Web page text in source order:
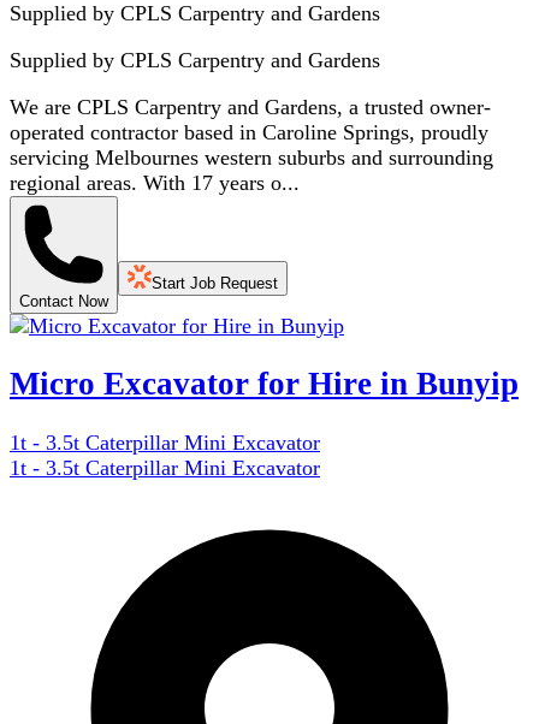
Supplied by CPLS Carpentry and Gardens
Supplied by CPLS Carpentry and Gardens
We are CPLS Carpentry and Gardens, a trusted owner-
operated contractor based in Caroline Springs, proudly
servicing Melbournes western suburbs and surrounding
regional areas. With 17 years o...
Contact Now
Start Job Request
Micro Excavator for Hire in Bunyip
1t - 3.5t Caterpillar Mini Excavator
1t - 3.5t Caterpillar Mini Excavator